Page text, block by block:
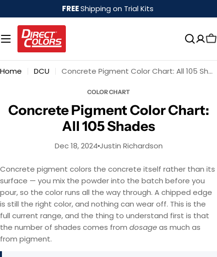
to
content
FREEShipping on Trial Kits
Home DCU Concrete Pigment Color Chart: All 105 Shades
COLOR CHART
Concrete Pigment Color Chart:
All 105 Shades
Dec 18, 2024 Justin Richardson
Concrete pigment colors the concrete itself rather than its
surface — you mix the powder into the batch before you
pour, so the color runs all the way through. A chipped edge
is still the right color, and nothing can wear off. This is the
full current range, and the thing to understand first is that
the number of shades comes from dosageas much as
from pigment.